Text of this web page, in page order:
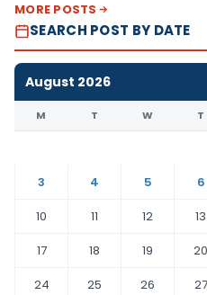
MORE POSTS
SEARCH POST BY DATE
August 2026
M T W T
3
4 5 6
10
11 12 13
17
18 19 20
24
25 26 27